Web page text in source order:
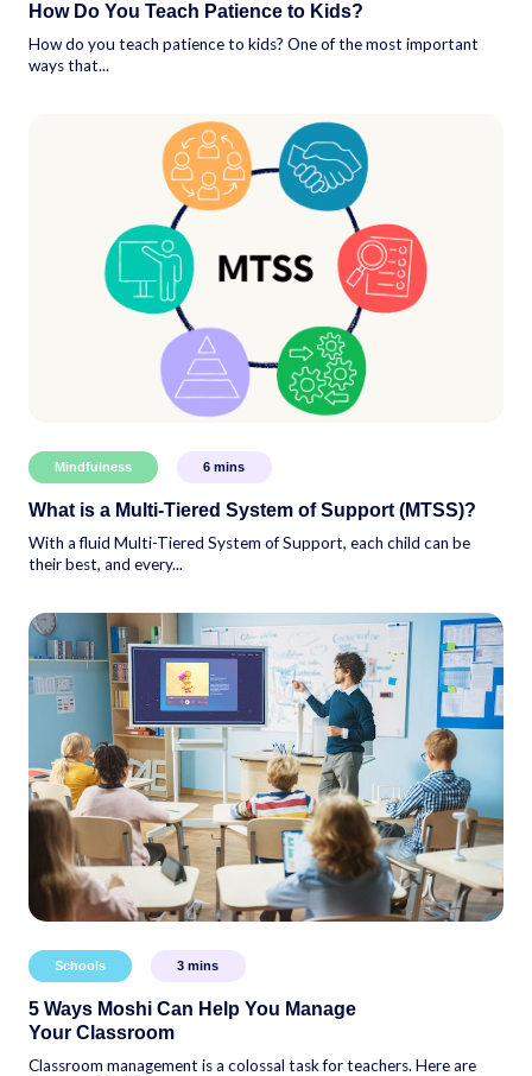
How Do You Teach Patience to Kids?
How do you teach patience to kids? One of the most important
ways that...
Mindfulness 6 mins
What is a Multi-Tiered System of Support (MTSS)?
With a fluid Multi-Tiered System of Support, each child can be
their best, and every...
Schools 3 mins
5 Ways Moshi Can Help You Manage
Your Classroom
Classroom management is a colossal task for teachers. Here are